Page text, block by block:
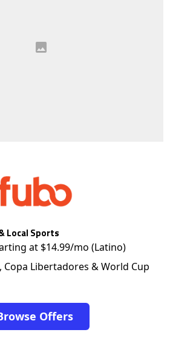
Local Sports
at $14.99/mo (Latino)
Copa Libertadores & World Cup
Offers